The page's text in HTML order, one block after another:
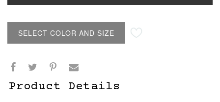
SELECT COLOR AND SIZE
Product Details